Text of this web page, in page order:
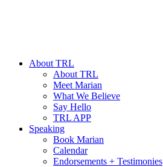
About TRL
About TRL
Meet Marian
What We Believe
Say Hello
TRL APP
Speaking
Book Marian
Calendar
Endorsements + Testimonies